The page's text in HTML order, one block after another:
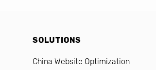
SOLUTIONS
China Website Optimization